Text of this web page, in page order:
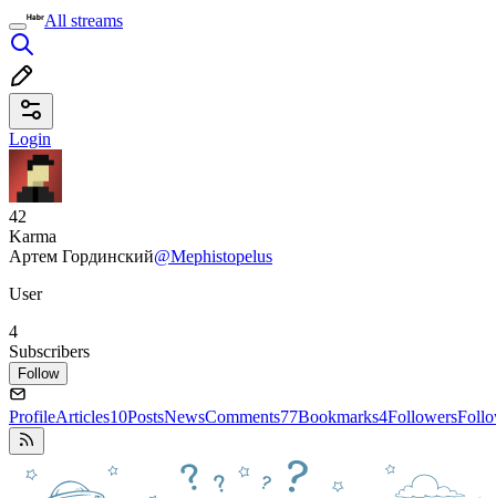
All streams
Login
42
Karma
Артем Гординский@Mephistopelus
User
4
Subscribers
Follow
ProfileArticles10PostsNewsComments77Bookmarks4Followers